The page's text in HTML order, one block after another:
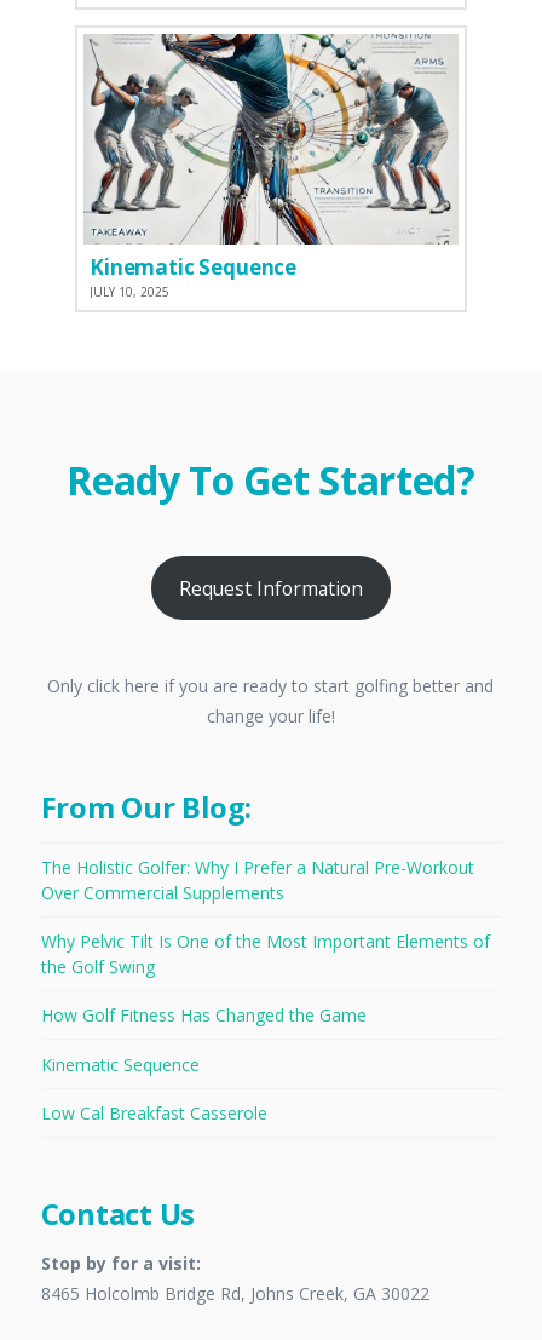
Kinematic Sequence
JULY 10, 2025
Ready To Get Started?
Request Information
Only click here if you are ready to start golfing better and
change your life!
From Our Blog:
The Holistic Golfer: Why I Prefer a Natural Pre-Workout
Over Commercial Supplements
Why Pelvic Tilt Is One of the Most Important Elements of
the Golf Swing
How Golf Fitness Has Changed the Game
Kinematic Sequence
Low Cal Breakfast Casserole
Contact Us
Stop by for a visit:
8465 Holcolmb Bridge Rd, Johns Creek, GA 30022